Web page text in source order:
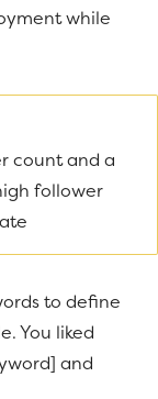
while
count and a
follower
to define
You liked
and